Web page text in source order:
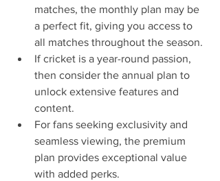
matches, the monthly plan may be
a perfect fit, giving you access to
all matches throughout the season.
If cricket is a year-round passion,
then consider the annual plan to
unlock extensive features and
content.
For fans seeking exclusivity and
seamless viewing, the premium
plan provides exceptional value
with added perks.